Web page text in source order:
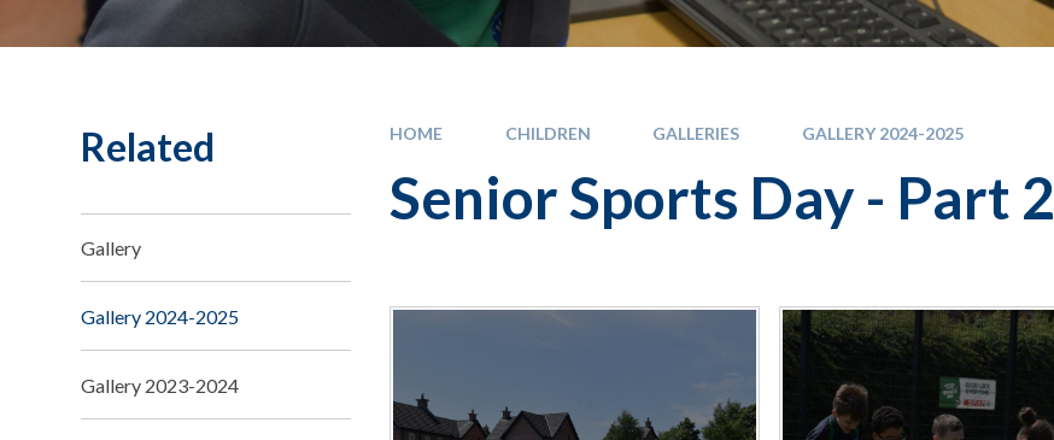
HOME CHILDREN GALLERIES GALLERY 2024-2025
Senior Sports Day - Part 2
Related
Gallery
Gallery 2024-2025
Gallery 2023-2024